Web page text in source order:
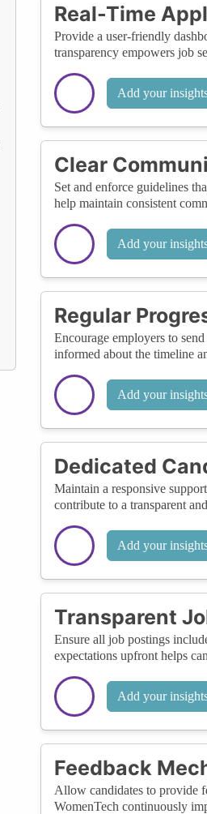
Real-Time
Provide a user-friendly
transparency empowers job
Add your
Clear
Set and enforce guidelines
help maintain consistent
Add your
Regular
Encourage employers to
informed about the timeline
Add your
Dedicated
Maintain a responsive
contribute to a transparent
Add your
Transparent
Ensure all job postings
expectations upfront helps
Add your
Feedback
Allow candidates to provide
WomenTech continuously